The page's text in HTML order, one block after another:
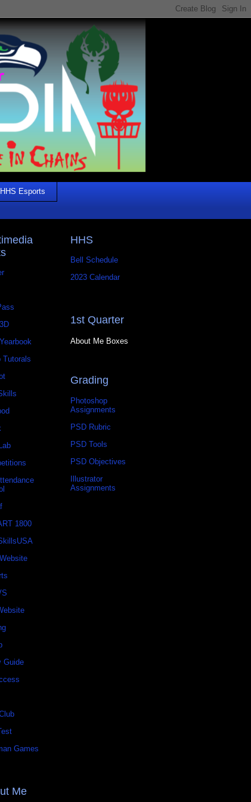
HHS Esports
Tutorals
1800
Guide
Games
Me
HHS
Bell Schedule
2023 Calendar
1st Quarter
About Me Boxes
Grading
Photoshop
Assignments
PSD Rubric
PSD Tools
PSD Objectives
Illustrator
Assignments